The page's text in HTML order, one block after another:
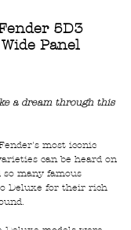
5D3
Panel
a dream through this
most iconic
can be heard on
so many famous
Deluxe for their rich